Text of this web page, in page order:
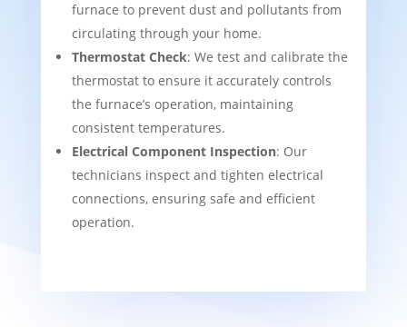
furnace to prevent dust and pollutants from
circulating through your home.
Thermostat Check: We test and calibrate the
thermostat to ensure it accurately controls
the furnace’s operation, maintaining
consistent temperatures.
Electrical Component Inspection: Our
technicians inspect and tighten electrical
connections, ensuring safe and efficient
operation.